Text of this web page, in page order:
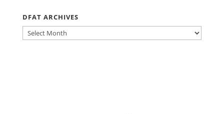
DFAT ARCHIVES
DFAT
ARCHIVES